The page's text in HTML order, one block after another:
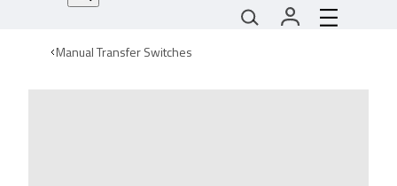
Manual Transfer Switches